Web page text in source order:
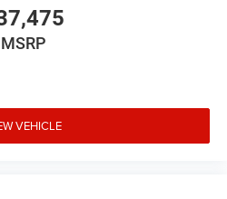
MSRP
VEHICLE